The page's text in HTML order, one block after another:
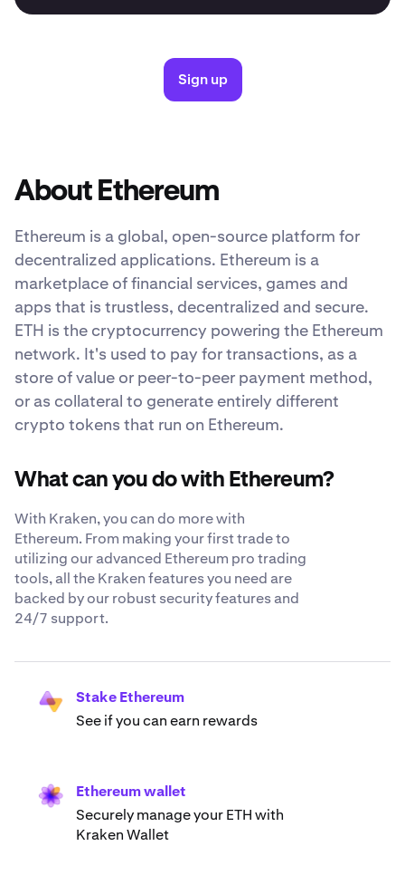
Sign up
About Ethereum
Ethereum is a global, open-source platform for
decentralized applications. Ethereum is a
marketplace of financial services, games and
apps that is trustless, decentralized and secure.
ETH is the cryptocurrency powering the Ethereum
network. It's used to pay for transactions, as a
store of value or peer-to-peer payment method,
or as collateral to generate entirely different
crypto tokens that run on Ethereum.
What can you do with Ethereum?
With Kraken, you can do more with
Ethereum. From making your first trade to
utilizing our advanced Ethereum pro trading
tools, all the Kraken features you need are
backed by our robust security features and
24/7 support.
Stake Ethereum
See if you can earn rewards
Ethereum wallet
Securely manage your ETH with
Kraken Wallet